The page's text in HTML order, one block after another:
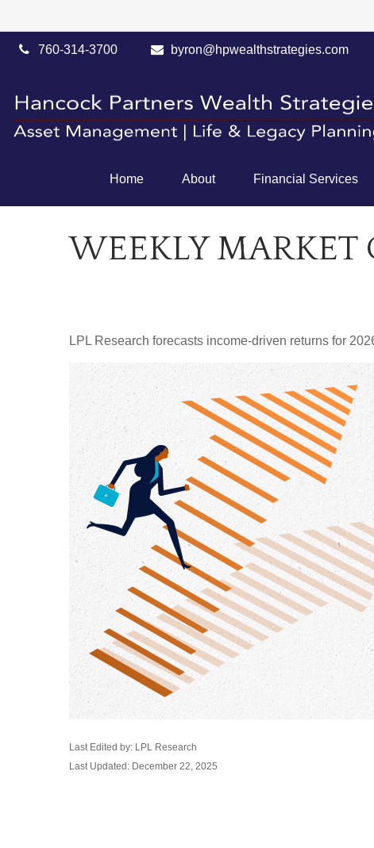
760-314-3700 byron@hpwealthstrategies.com
Home About Financial Services
WEEKLY MARKET
LPL Research forecasts income-driven returns for
Last Edited by: LPL Research
Last Updated: December 22, 2025